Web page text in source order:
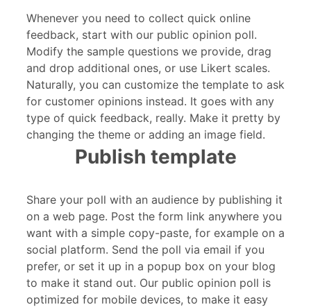
Whenever you need to collect quick online
feedback, start with our public opinion poll.
Modify the sample questions we provide, drag
and drop additional ones, or use Likert scales.
Naturally, you can customize the template to ask
for customer opinions instead. It goes with any
type of quick feedback, really. Make it pretty by
changing the theme or adding an image field.
Publish template
Share your poll with an audience by publishing it
on a web page. Post the form link anywhere you
want with a simple copy-paste, for example on a
social platform. Send the poll via email if you
prefer, or set it up in a popup box on your blog
to make it stand out. Our public opinion poll is
optimized for mobile devices, to make it easy